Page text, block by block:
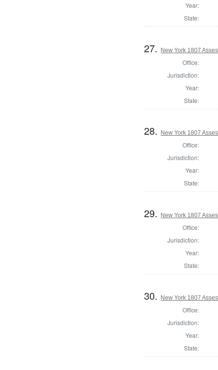
Year:
State:
27. New York 1807
Office:
Jurisdiction:
Year:
State:
28. New York 1807
Office:
Jurisdiction:
Year:
State:
29. New York 1807
Office:
Jurisdiction:
Year:
State:
30. New York 1807
Office:
Jurisdiction:
Year:
State: